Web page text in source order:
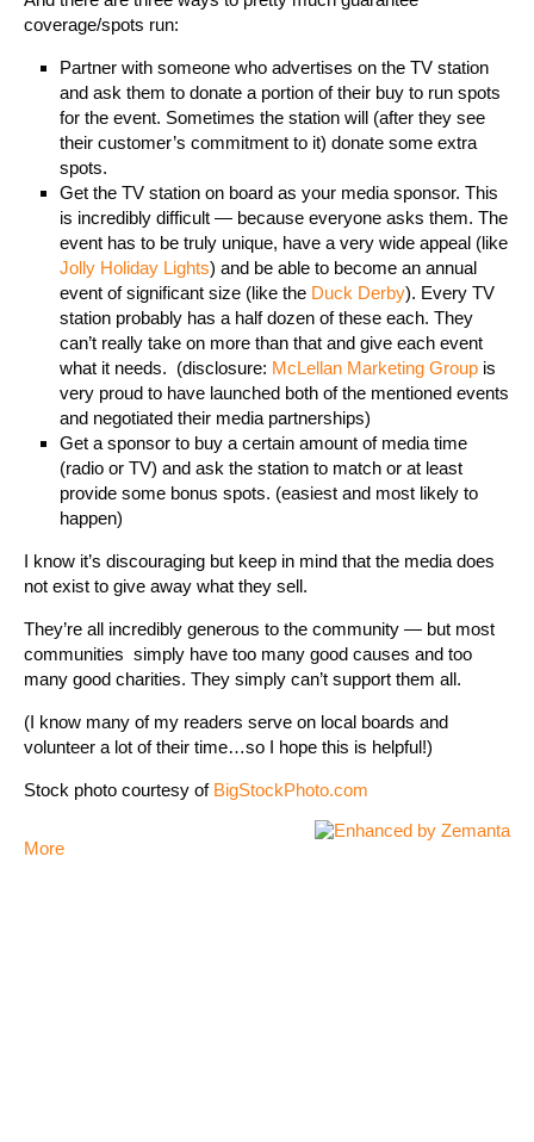
coverage/spots run:
Partner with someone who advertises on the TV station
and ask them to donate a portion of their buy to run spots
for the event. Sometimes the station will (after they see
their customer’s commitment to it) donate some extra
spots.
Get the TV station on board as your media sponsor. This
is incredibly difficult — because everyone asks them. The
event has to be truly unique, have a very wide appeal (like
Jolly Holiday Lights) and be able to become an annual
event of significant size (like the Duck Derby). Every TV
station probably has a half dozen of these each. They
can’t really take on more than that and give each event
what it needs. (disclosure: McLellan Marketing Group is
very proud to have launched both of the mentioned events
and negotiated their media partnerships)
Get a sponsor to buy a certain amount of media time
(radio or TV) and ask the station to match or at least
provide some bonus spots. (easiest and most likely to
happen)
I know it’s discouraging but keep in mind that the media does
not exist to give away what they sell.
They’re all incredibly generous to the community — but most
communities simply have too many good causes and too
many good charities. They simply can’t support them all.
(I know many of my readers serve on local boards and
volunteer a lot of their time…so I hope this is helpful!)
Stock photo courtesy of BigStockPhoto.com
More